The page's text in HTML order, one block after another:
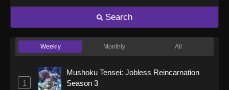
Eps 46 - Himitsu no AiPri 2nd Season Episode
Himitsu no AiPri 2nd Season Episode 45
45 - March 2, 2026
Search
Weekly Monthly All
1
Mushoku Tensei: Jobless Reincarnation
Season 3